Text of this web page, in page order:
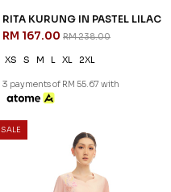
RITA KURUNG IN PASTEL LILAC
RM 167.00 RM 238.00
XS S M L XL 2XL
3 payments of RM 55.67 with
SALE